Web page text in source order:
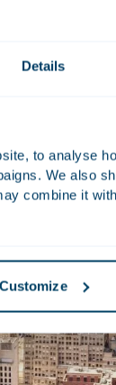
Details
to analyse
We also
combine it
Customize